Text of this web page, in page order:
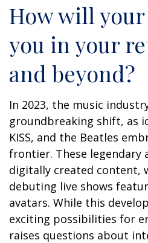
How will
you in your
and beyond?
In 2023, the music
groundbreaking shift, as
KISS, and the Beatles
frontier. These legendary
digitally created content,
debuting live shows
avatars. While this
exciting possibilities for
raises questions about